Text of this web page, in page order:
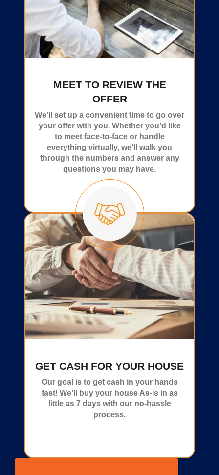
MEET TO REVIEW THE
OFFER
We’ll set up a convenient time to go over
your offer with you. Whether you’d like
to meet face-to-face or handle
everything virtually, we’ll walk you
through the numbers and answer any
questions you may have.
GET CASH FOR YOUR HOUSE
Our goal is to get cash in your hands
fast! We’ll buy your house As-Is in as
little as 7 days with our no-hassle
process.